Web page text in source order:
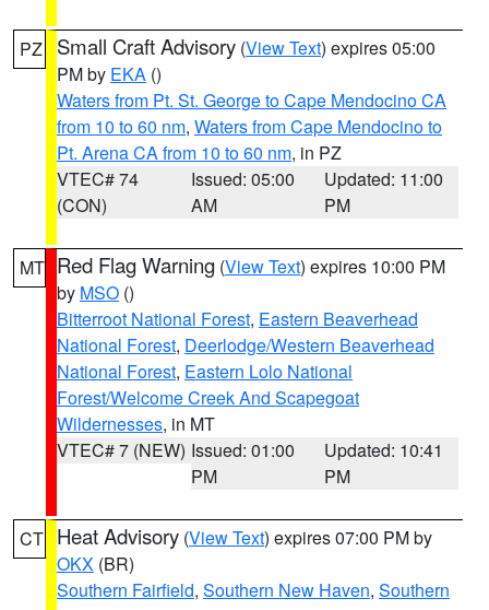
PZ Small Craft Advisory (View Text) expires 05:00
PM by EKA ()
Waters from Pt. St. George to Cape Mendocino CA
from 10 to 60 nm, Waters from Cape Mendocino to
Pt. Arena CA from 10 to 60 nm, in PZ
VTEC# 74
(CON)
Issued: 05:00
AM
Updated: 11:00
PM
MT Red Flag Warning (View Text) expires 10:00 PM
by MSO ()
Bitterroot National Forest, Eastern Beaverhead
National Forest, Deerlodge/Western Beaverhead
National Forest, Eastern Lolo National
Forest/Welcome Creek And Scapegoat
Wildernesses, in MT
VTEC# 7 (NEW) Issued: 01:00
PM
Updated: 10:41
PM
CT Heat Advisory (View Text) expires 07:00 PM by
OKX (BR)
Southern Fairfield, Southern New Haven, Southern